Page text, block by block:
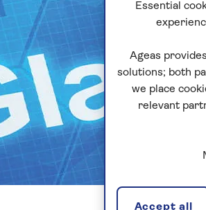
Essential
Ageas provides
solutions; both
we place
relevant
Accept all